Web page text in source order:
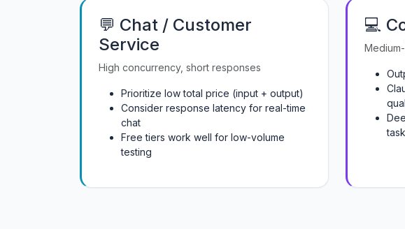
💬 Chat / Customer
Service
High concurrency, short responses
Prioritize low total price (input + output)
Consider response latency for real-time
chat
Free tiers work well for low-volume
testing
💻